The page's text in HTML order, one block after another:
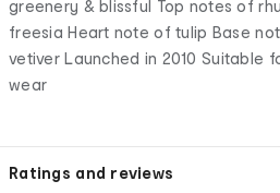
greenery & blissful Top notes of
freesia Heart note of tulip Base
vetiver Launched in 2010 Suitable
wear
Ratings and reviews